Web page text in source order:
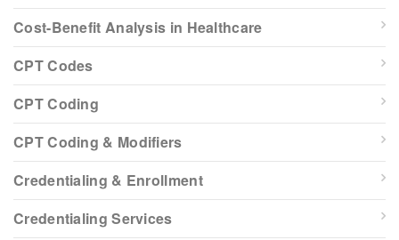
Cost-Benefit Analysis in Healthcare
CPT Codes
CPT Coding
CPT Coding & Modifiers
Credentialing & Enrollment
Credentialing Services